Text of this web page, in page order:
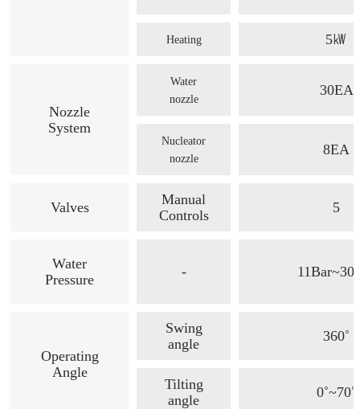
Heating 5㎾
Nozzle
System
Water
nozzle
30EA
Nucleator
nozzle
8EA
Valves
Manual
Controls
5
Water
Pressure
-
Operating
Angle
Swing
angle
360˚
Tilting
angle
0˚~70˚